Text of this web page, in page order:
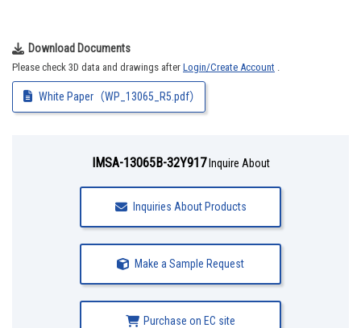
Download Documents
Please check 3D data and drawings after Login/Create Account .
White Paper（WP_13065_R5.pdf）
IMSA-13065B-32Y917Inquire About
Inquiries About Products
Make a Sample Request
Purchase on EC site